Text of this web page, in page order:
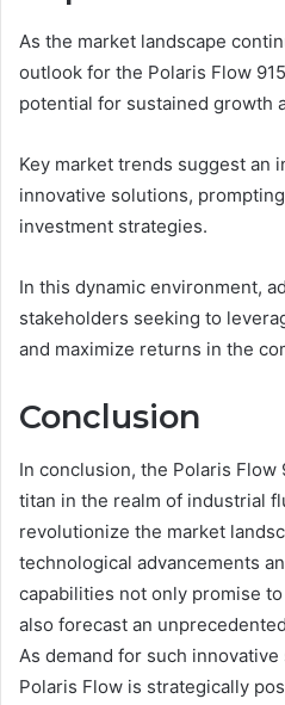
As the market landscape
outlook for the Polaris Flow
potential for sustained growth
Key market trends suggest an
innovative solutions,
investment strategies.
In this dynamic environment,
stakeholders seeking to
and maximize returns in the
Conclusion
In conclusion, the Polaris Flow
titan in the realm of industrial
revolutionize the market
technological advancements
capabilities not only promise
also forecast an
As demand for such
Polaris Flow is strategically